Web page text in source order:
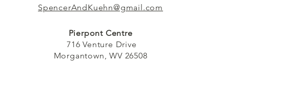
SpencerAndKuehn@gmail.com
Pierpont Centre
716 Venture Drive
Morgantown, WV 26508